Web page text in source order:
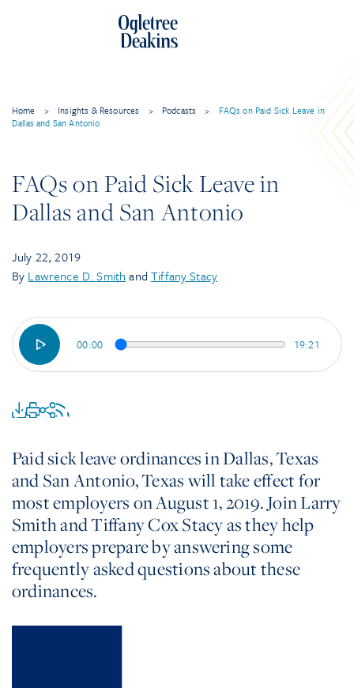
Home > Insights & Resources > Podcasts >
FAQs on Paid Sick Leave in
Dallas and San Antonio
FAQs on Paid Sick Leave in
Dallas and San Antonio
July 22, 2019
By Lawrence D. Smith andTiffany Stacy
00:00 19:21
Paid sick leave ordinances in Dallas, Texas
and San Antonio, Texas will take effect for
most employers on August 1, 2019. Join Larry
Smith and Tiffany Cox Stacy as they help
employers prepare by answering some
frequently asked questions about these
ordinances.